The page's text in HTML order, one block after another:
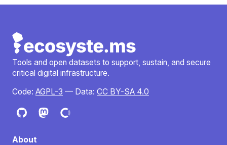
Tools and open datasets to support, sustain, and secure
critical digital infrastructure.
Code: AGPL-3 — Data: CC BY-SA 4.0
About